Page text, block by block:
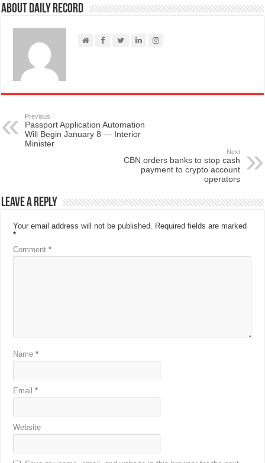
About Daily Record
Previous
Passport Application Automation
Will Begin January 8 — Interior
Minister
Next
CBN orders banks to stop cash
payment to crypto account
operators
Leave a Reply
Your email address will not be published. Required fields are marked
*
Comment*
Name*
Email*
Website